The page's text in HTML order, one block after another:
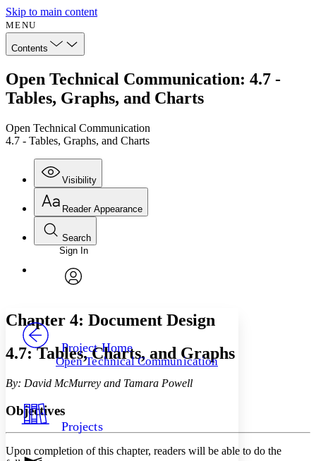
Skip to main content
MENU
Contents
Open Technical Communication: 4.7 -
Tables, Graphs, and Charts
Open Technical Communication
4.7 - Tables, Graphs, and Charts
Visibility
Annotations
Your highlights
Show all
Reader Appearance
Font
Font style
Decrease font size Increase font size
Color Scheme
Dark
Search
Enter search criteria
Search within:
PROJECT
Sign In
Project Home
Open Technical Communication
Projects
Chapter 4: Document Design
4.7: Tables, Charts, and Graphs
By: David McMurrey and Tamara Powell
Objectives
Upon completion of this chapter, readers will be able to do the